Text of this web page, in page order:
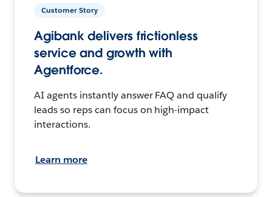
Customer Story
Agibank delivers frictionless
service and growth with
Agentforce.
AI agents instantly answer FAQ and qualify
leads so reps can focus on high-impact
interactions.
Learn more